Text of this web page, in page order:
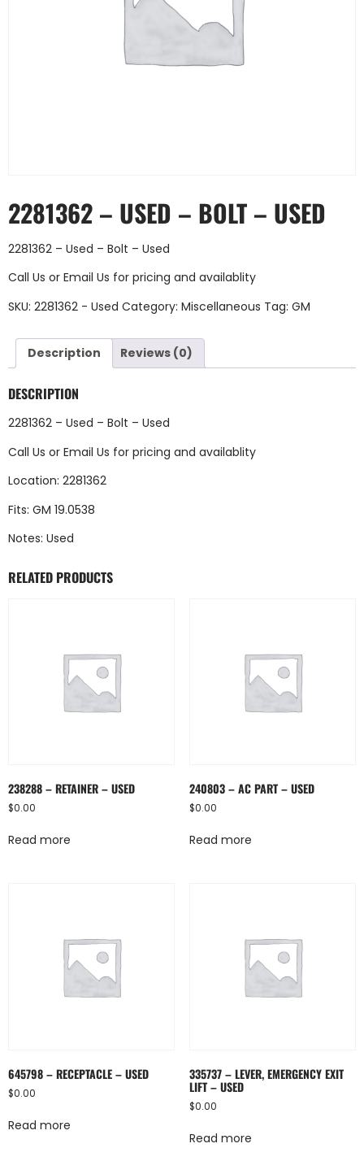
2281362 – USED – BOLT – USED
2281362 – Used – Bolt – Used
Call Us or Email Us for pricing and availablity
SKU: 2281362 - Used Category: Miscellaneous Tag: GM
Description Reviews (0)
DESCRIPTION
2281362 – Used – Bolt – Used
Call Us or Email Us for pricing and availablity
Location: 2281362
Fits: GM 19.0538
Notes: Used
RELATED PRODUCTS
238288 – RETAINER – USED
$0.00
Read more
240803 – AC PART – USED
$0.00
Read more
645798 – RECEPTACLE – USED
$0.00
Read more
335737 – LEVER, EMERGENCY EXIT
LIFT – USED
$0.00
Read more